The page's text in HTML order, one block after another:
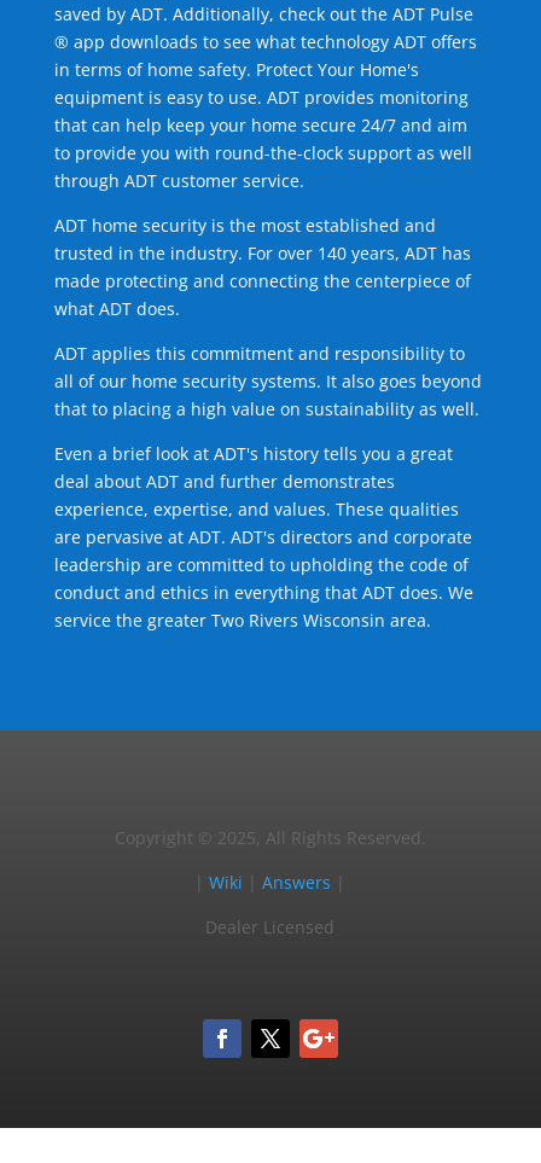
saved by ADT. Additionally, check out the ADT Pulse
® app downloads to see what technology ADT offers
in terms of home safety. Protect Your Home's
equipment is easy to use. ADT provides monitoring
that can help keep your home secure 24/7 and aim
to provide you with round-the-clock support as well
through ADT customer service.
ADT home security is the most established and
trusted in the industry. For over 140 years, ADT has
made protecting and connecting the centerpiece of
what ADT does.
ADT applies this commitment and responsibility to
all of our home security systems. It also goes beyond
that to placing a high value on sustainability as well.
Even a brief look at ADT's history tells you a great
deal about ADT and further demonstrates
experience, expertise, and values. These qualities
are pervasive at ADT. ADT's directors and corporate
leadership are committed to upholding the code of
conduct and ethics in everything that ADT does. We
service the greater Two Rivers Wisconsin area.
Copyright © 2025, All Rights Reserved.
|Wiki |Answers
Dealer Licensed